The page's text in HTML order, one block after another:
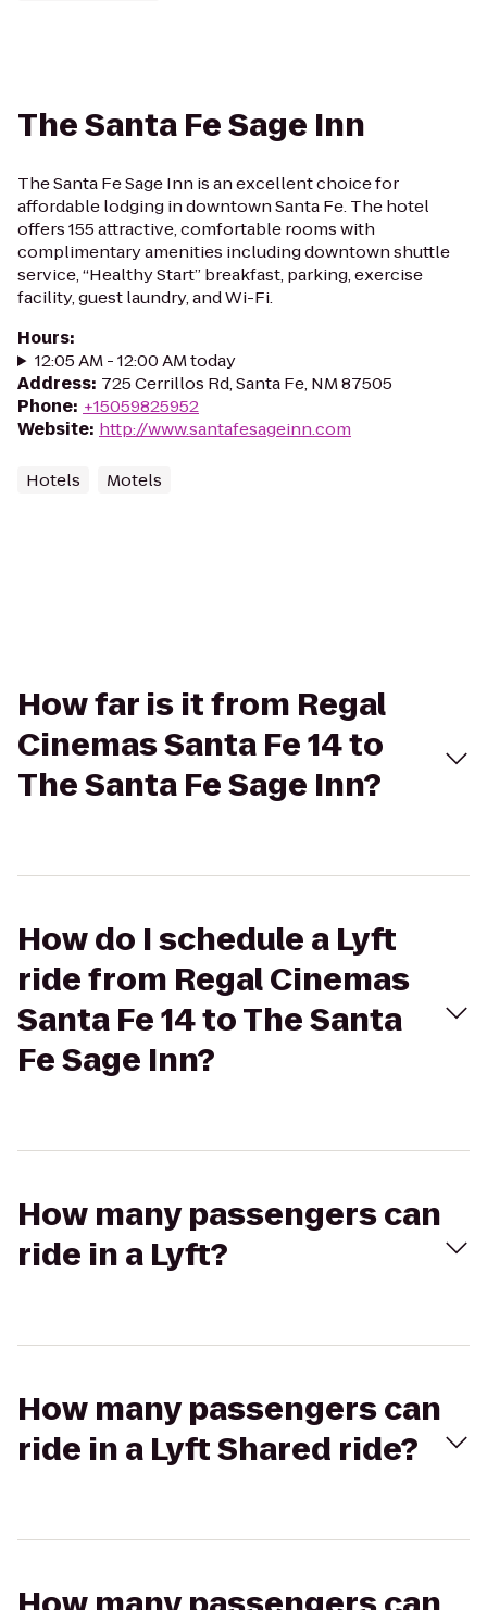
The Santa Fe Sage Inn
The Santa Fe Sage Inn is an excellent choice for
affordable lodging in downtown Santa Fe. The hotel
offers 155 attractive, comfortable rooms with
complimentary amenities including downtown shuttle
service, “Healthy Start” breakfast, parking, exercise
facility, guest laundry, and Wi-Fi.
Hours:
12:05 AM - 12:00 AM today
Address: 725 Cerrillos Rd, Santa Fe, NM 87505
Phone: +15059825952
Website: http://www.santafesageinn.com
Hotels Motels
How far is it from Regal
Cinemas Santa Fe 14 to
The Santa Fe Sage Inn?
How do I schedule a Lyft
ride from Regal Cinemas
Santa Fe 14 to The Santa
Fe Sage Inn?
How many passengers can
ride in a Lyft?
How many passengers can
ride in a Lyft Shared ride?